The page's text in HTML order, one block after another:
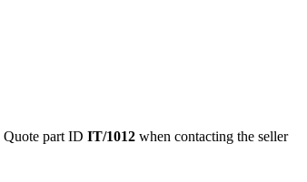
Quote part ID IT/1012 when contacting the seller